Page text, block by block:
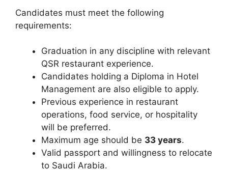
Candidates must meet the following
requirements:
Graduation in any discipline with relevant
QSR restaurant experience.
Candidates holding a Diploma in Hotel
Management are also eligible to apply.
Previous experience in restaurant
operations, food service, or hospitality
will be preferred.
Maximum age should be 33 years.
Valid passport and willingness to relocate
to Saudi Arabia.